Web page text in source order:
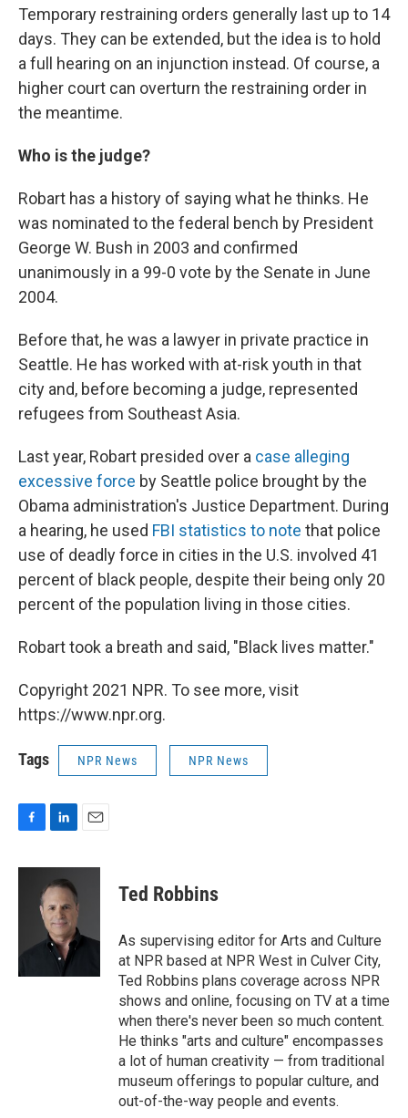
Temporary restraining orders generally last up to 14
days. They can be extended, but the idea is to hold
a full hearing on an injunction instead. Of course, a
higher court can overturn the restraining order in
the meantime.
Who is the judge?
Robart has a history of saying what he thinks. He
was nominated to the federal bench by President
George W. Bush in 2003 and confirmed
unanimously in a 99-0 vote by the Senate in June
2004.
Before that, he was a lawyer in private practice in
Seattle. He has worked with at-risk youth in that
city and, before becoming a judge, represented
refugees from Southeast Asia.
Last year, Robart presided over a case alleging
excessive force by Seattle police brought by the
Obama administration's Justice Department. During
a hearing, he used FBI statistics to note that police
use of deadly force in cities in the U.S. involved 41
percent of black people, despite their being only 20
percent of the population living in those cities.
Robart took a breath and said, "Black lives matter."
Copyright 2021 NPR. To see more, visit
https://www.npr.org.
Tags NPR News NPR News
c
k
n
k
e
d
I
n
a
Ted Robbins
As supervising editor for Arts and Culture
at NPR based at NPR West in Culver City,
Ted Robbins plans coverage across NPR
shows and online, focusing on TV at a time
when there's never been so much content.
He thinks "arts and culture" encompasses
a lot of human creativity — from traditional
museum offerings to popular culture, and
out-of-the-way people and events.